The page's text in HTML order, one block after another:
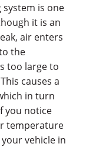
system is one
it is an
air enters
the
too large to
causes a
in turn
you notice
temperature
vehicle in